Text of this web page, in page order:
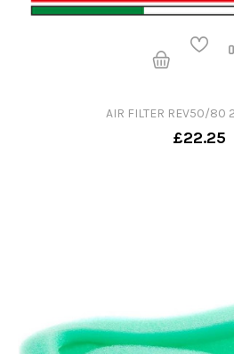
AIR FILTER REV50/
£22.25